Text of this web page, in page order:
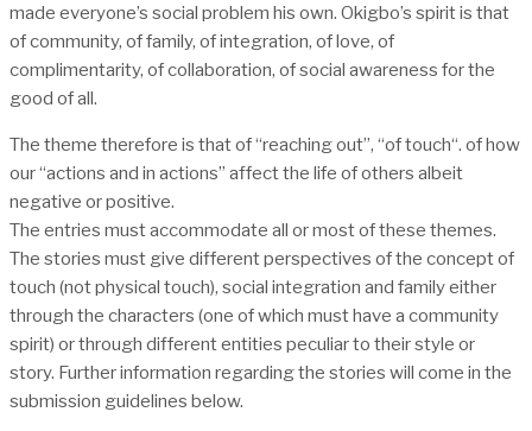
made everyone’s social problem his own. Okigbo’s spirit is that
of community, of family, of integration, of love, of
complimentarity, of collaboration, of social awareness for the
good of all.
The theme therefore is that of “reaching out”, “of touch“. of how
our “actions and in actions” affect the life of others albeit
negative or positive.
The entries must accommodate all or most of these themes.
The stories must give different perspectives of the concept of
touch (not physical touch), social integration and family either
through the characters (one of which must have a community
spirit) or through different entities peculiar to their style or
story. Further information regarding the stories will come in the
submission guidelines below.